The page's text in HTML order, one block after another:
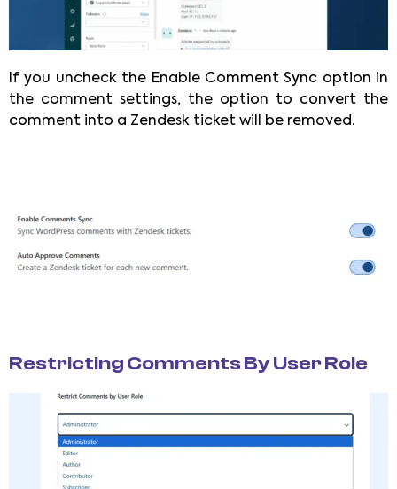
If you uncheck the Enable Comment Sync option in
the comment settings, the option to convert the
comment into a Zendesk ticket will be removed.
Restricting Comments By User Role